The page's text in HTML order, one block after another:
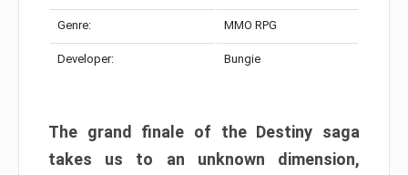
Genre: MMO RPG
Developer: Bungie
The grand finale of the Destiny saga
takes us to an unknown dimension,